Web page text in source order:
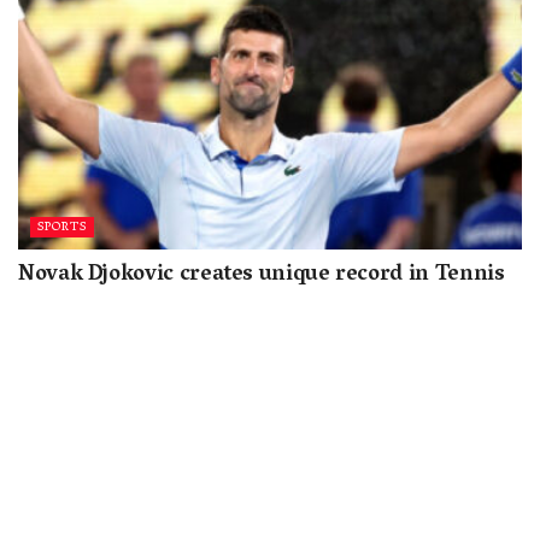
SPORTS
Novak Djokovic creates unique record in Tennis